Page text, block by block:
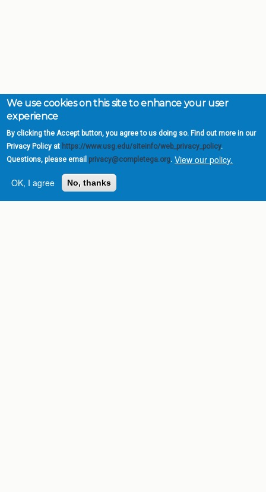
We use cookies on this site to enhance your user
experience
By clicking the Accept button, you agree to us doing so. Find out more in our
Privacy Policy at https://www.usg.edu/siteinfo/web_privacy_policy.
Questions, please email privacy@completega.org. View our policy.
OK, I agree
No, thanks